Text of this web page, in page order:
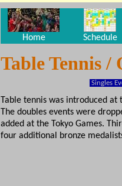
Home Schedule
Table Tennis /
Singles
Table tennis was introduced
The doubles events were
added at the Tokyo Games.
four additional bronze